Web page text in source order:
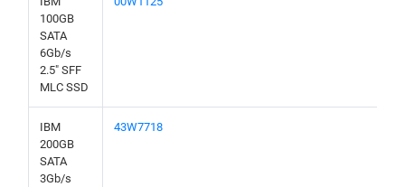
100GB
SATA
6Gb/s
2.5" SFF
MLC SSD
IBM
200GB
SATA
3Gb/s
43W7718